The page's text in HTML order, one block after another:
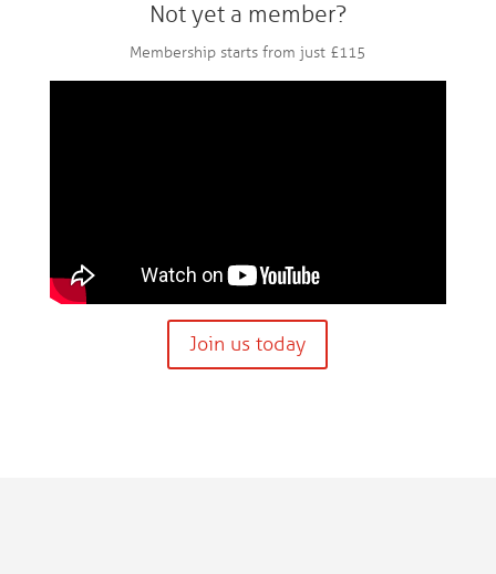
Not yet a member?
Membership starts from just £115
Join us today